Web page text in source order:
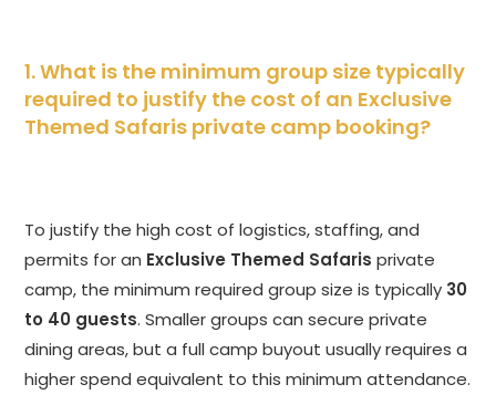
1. What is the minimum group size typically
required to justify the cost of an Exclusive
Themed Safaris private camp booking?
To justify the high cost of logistics, staffing, and
permits for an Exclusive Themed Safaris private
camp, the minimum required group size is typically 30
to 40 guests. Smaller groups can secure private
dining areas, but a full camp buyout usually requires a
higher spend equivalent to this minimum attendance.